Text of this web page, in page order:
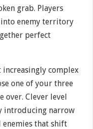
grab. Players
enemy territory
perfect
complex
one of your three
over. Clever level
introducing narrow
that shift